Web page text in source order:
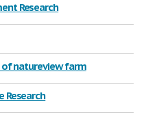
Research
of natureview farm
Research